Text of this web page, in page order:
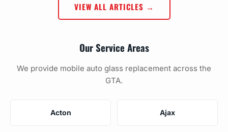
VIEW ALL ARTICLES →
Our Service Areas
We provide mobile auto glass replacement across the
GTA.
Acton Ajax